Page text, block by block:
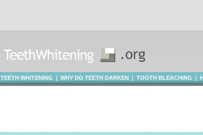
TEETH WHITENING WHY DO TEETH DARKEN TOOTH BLEACHING